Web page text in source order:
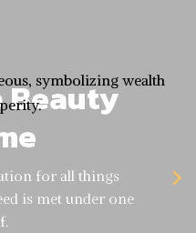
Beauty
for all things
is met under one
symbolizing wealth